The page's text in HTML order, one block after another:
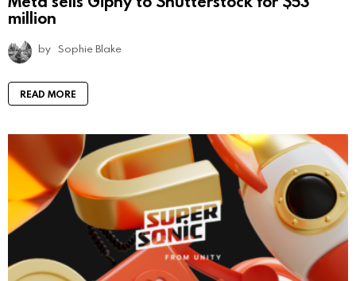
million
by Sophie Blake
READ MORE